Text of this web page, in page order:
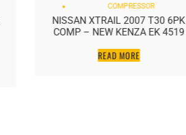
COMPRESSOR
NISSAN XTRAIL 2007 T30 6PK
COMP – NEW KENZA EK 4519
READ MORE